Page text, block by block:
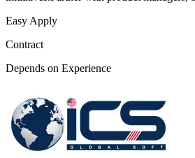
Easy Apply
Contract
Depends on Experience